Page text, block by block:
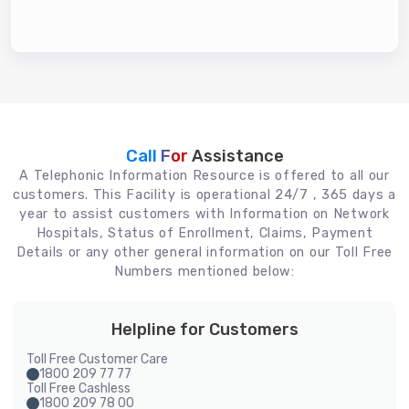
Call For Assistance
A Telephonic Information Resource is offered to all our
customers. This Facility is operational 24/7 , 365 days a
year to assist customers with Information on Network
Hospitals, Status of Enrollment, Claims, Payment
Details or any other general information on our Toll Free
Numbers mentioned below:
Helpline for Customers
Toll Free Customer Care
1800 209 77 77
Toll Free Cashless
1800 209 78 00